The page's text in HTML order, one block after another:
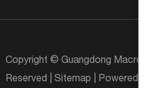
Copyright © Guangdong Macro
Reserved | Sitemap | Powered